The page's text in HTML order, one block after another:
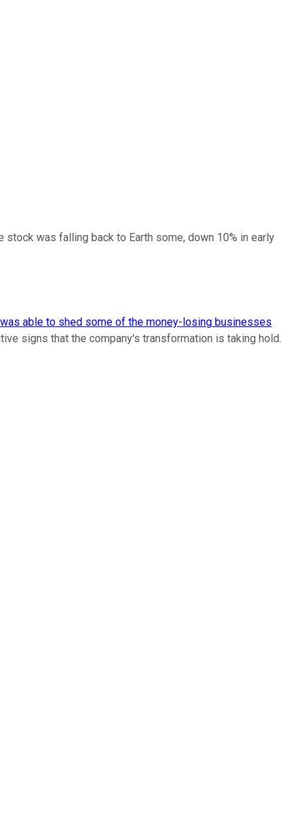
was falling back to Earth some, down 10% in early
was able to shed some of the money-losing businesses
signs that the company's transformation is taking hold.